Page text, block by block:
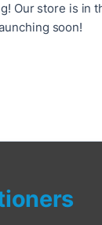
Our store is in
soon!